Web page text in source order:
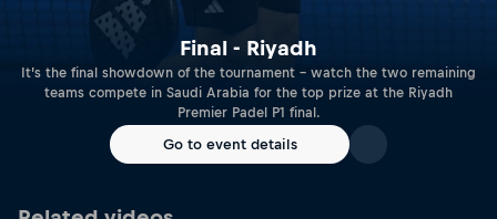
Final - Riyadh
It’s the final showdown of the tournament – watch the two remaining
teams compete in Saudi Arabia for the top prize at the Riyadh
Premier Padel P1 final.
Go to event details